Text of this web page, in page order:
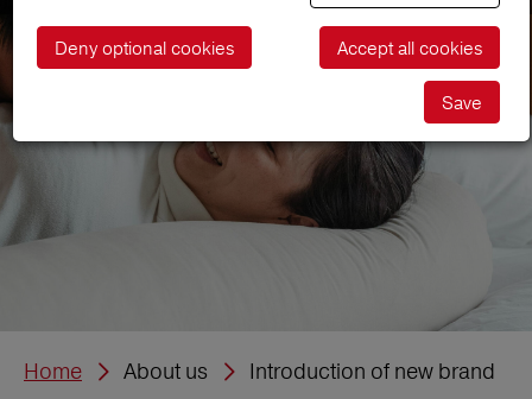
Home About us Introduction of new brand
Accept all cookies
Deny optional cookies
Save